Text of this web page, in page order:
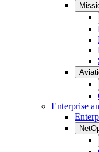
Enterprise